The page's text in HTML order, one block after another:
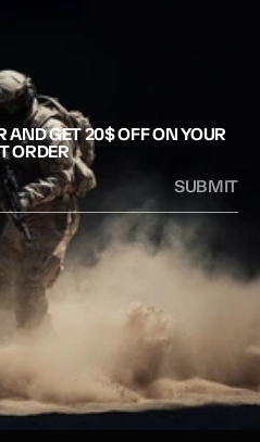
AND GET 20$ OFF ON YOUR
ORDER
SUBMIT